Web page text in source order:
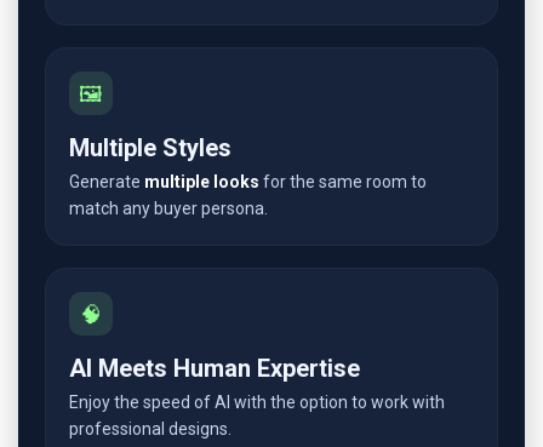
🖼️
Multiple Styles
Generate multiple looks for the same room to
match any buyer persona.
🧠
AI Meets Human Expertise
Enjoy the speed of AI with the option to work with
professional designs.